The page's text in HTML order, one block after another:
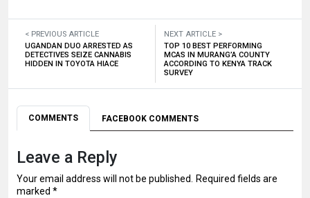
< PREVIOUS ARTICLE
UGANDAN DUO ARRESTED AS
DETECTIVES SEIZE CANNABIS
HIDDEN IN TOYOTA HIACE
NEXT ARTICLE >
TOP 10 BEST PERFORMING
MCAS IN MURANG’A COUNTY
ACCORDING TO KENYA TRACK
SURVEY
COMMENTS FACEBOOK COMMENTS
Leave a Reply
Your email address will not be published. Required fields are
marked *